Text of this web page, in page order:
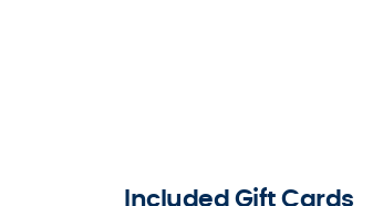
Included Gift Cards